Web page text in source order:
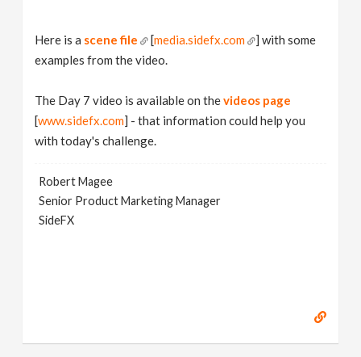
Here is a scene file [media.sidefx.com
] with some
examples from the video.
The Day 7 video is available on thevideos page
[www.sidefx.com] - that information could help you
with today's challenge.
Robert Magee
Senior Product Marketing Manager
SideFX